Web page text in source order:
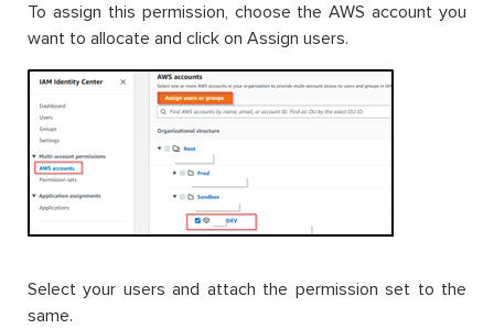
To assign this permission, choose the AWS account you
want to allocate and click on Assign users.
Select your users and attach the permission set to the
same.